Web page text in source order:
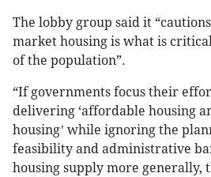
The lobby group said it
market housing is what is
of the population”.
“If governments focus their
delivering ‘affordable housing
housing’ while ignoring the
feasibility and administrative
housing supply more